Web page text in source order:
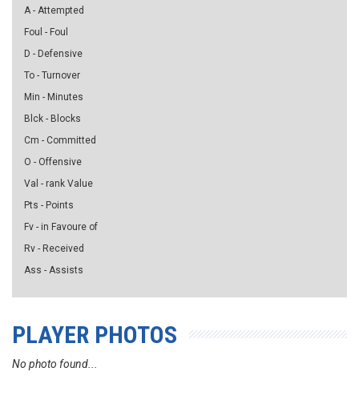
A - Attempted
Foul - Foul
D - Defensive
To - Turnover
Min - Minutes
Blck - Blocks
Cm - Committed
O - Offensive
Val - rank Value
Pts - Points
Fv - in Favoure of
Rv - Received
Ass - Assists
PLAYER PHOTOS
No photo found...